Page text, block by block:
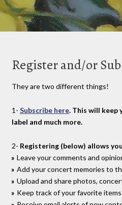
Register and/or
They are two different things!
1- Subscribe here. This will keep
label and much more.
2- Registering (below) allows
Leave your comments and
Add your concert memories to
Upload and share photos,
Keep track of your favorite